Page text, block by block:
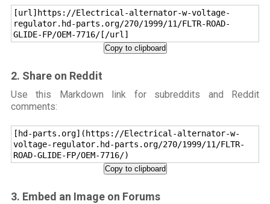
[url]https://Electrical-alternator-w-voltage-
regulator.hd-parts.org/270/1999/11/FLTR-ROAD-
GLIDE-FP/OEM-7716/[/url]
Copy to clipboard
2. Share on Reddit
Use this Markdown link for subreddits and Reddit
comments:
[hd-parts.org](https://Electrical-alternator-w-
voltage-regulator.hd-parts.org/270/1999/11/FLTR-
ROAD-GLIDE-FP/OEM-7716/)
Copy to clipboard
3. Embed an Image on Forums